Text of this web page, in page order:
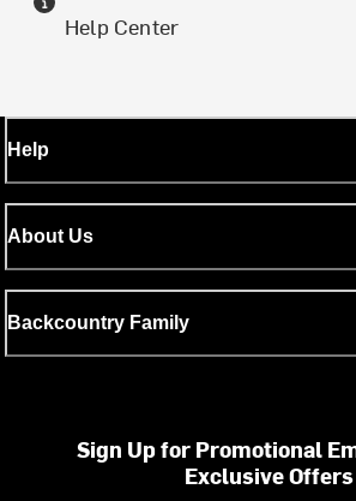
Help Center
Help
About Us
Backcountry Family
Sign Up for Promotional
Exclusive Offers